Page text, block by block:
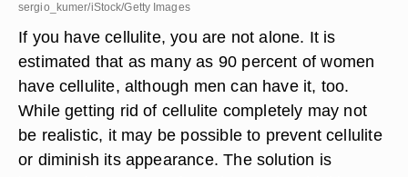
sergio_kumer/iStock/Getty Images
If you have cellulite, you are not alone. It is
estimated that as many as 90 percent of women
have cellulite, although men can have it, too.
While getting rid of cellulite completely may not
be realistic, it may be possible to prevent cellulite
or diminish its appearance. The solution is